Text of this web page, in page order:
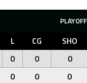
L CG SHO
0 0 0
0 0 0